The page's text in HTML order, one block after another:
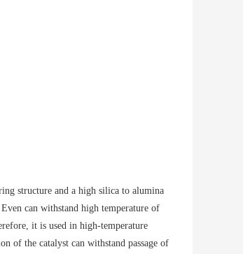
structure and a high silica to alumina
can withstand high temperature of
it is used in high-temperature
of the catalyst can withstand passage of